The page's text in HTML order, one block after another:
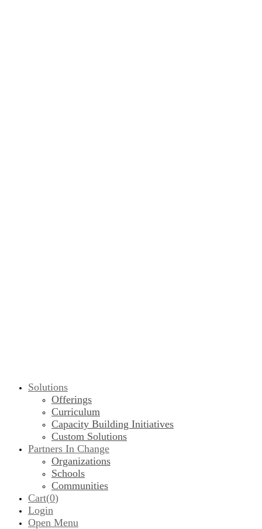
Solutions
Offerings
Curriculum
Capacity Building Initiatives
Custom Solutions
Partners In Change
Organizations
Schools
Communities
Cart(0)
Login
Open Menu